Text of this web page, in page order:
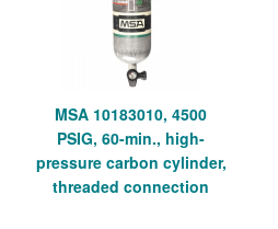
MSA 10183010, 4500
PSIG, 60-min., high-
pressure carbon cylinder,
threaded connection